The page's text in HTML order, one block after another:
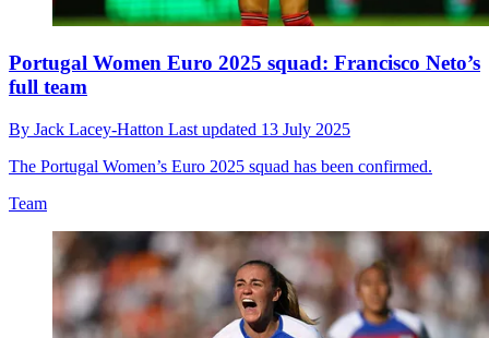
Portugal Women Euro 2025 squad: Francisco Neto’s
full team
By Jack Lacey-Hatton Last updated 13 July 2025
The Portugal Women’s Euro 2025 squad has been confirmed.
Team